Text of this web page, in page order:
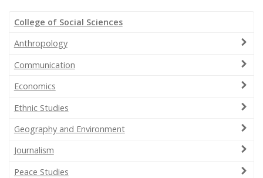
College of Social Sciences
Anthropology
Communication
Economics
Ethnic Studies
Geography and Environment
Journalism
Peace Studies